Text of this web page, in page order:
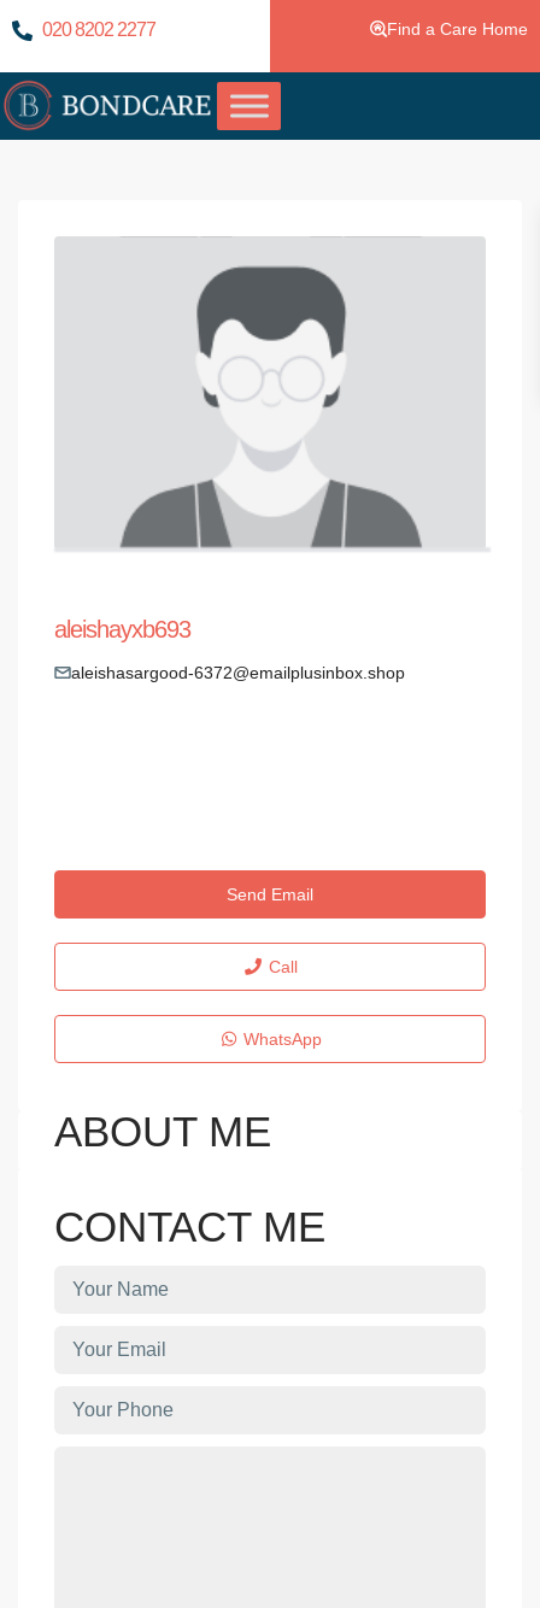
020 8202 2277 Find a Care Home
aleishayxb693
aleishasargood-6372@emailplusinbox.shop
Send Email
Call
WhatsApp
ABOUT ME
CONTACT ME